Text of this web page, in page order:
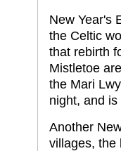
New Year's
the Celtic
that rebirth
Mistletoe
the Mari
night, and
Another
villages, the